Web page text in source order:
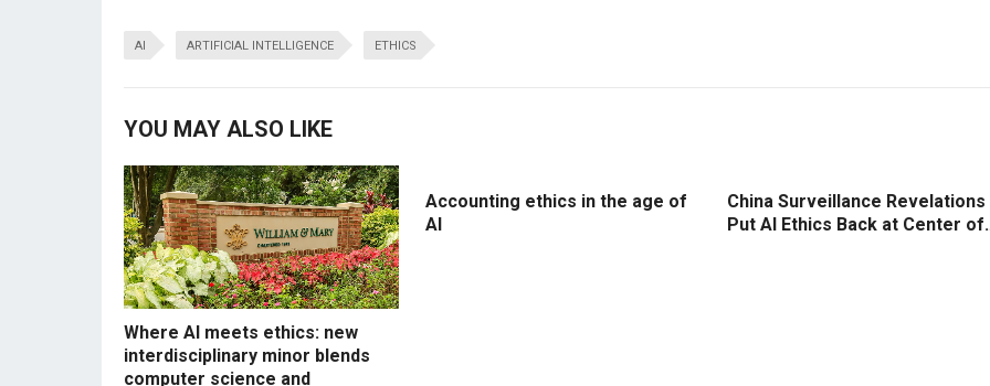
AI ARTIFICIAL INTELLIGENCE ETHICS
YOU MAY ALSO LIKE
Where AI meets ethics: new
interdisciplinary minor blends
computer science and
Accounting ethics in the age of
AI
China Surveillance Revelations
Put AI Ethics Back at Center